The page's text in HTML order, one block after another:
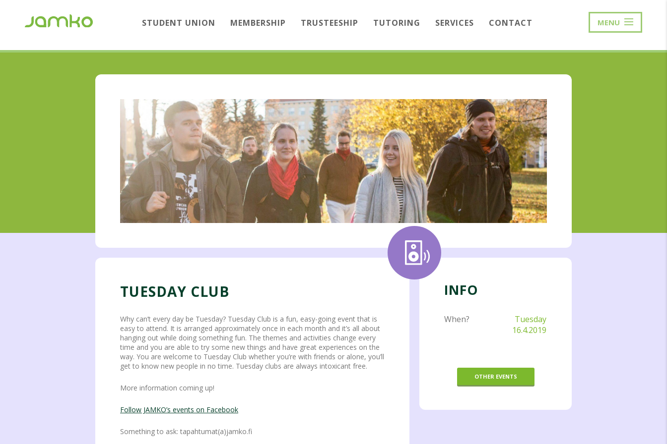
STUDENT UNION MEMBERSHIP TRUSTEESHIP TUTORING SERVICES CONTACT MENU
TUESDAY CLUB
Why can’t every day be Tuesday? Tuesday Club is a fun, easy-going event that is
easy to attend. It is arranged approximately once in each month and it’s all about
hanging out while doing something fun. The themes and activities change every
time and you are able to try some new things and have great experiences on the
way. You are welcome to Tuesday Club whether you’re with friends or alone, you’ll
get to know new people in no time. Tuesday clubs are always intoxicant free.
More information coming up!
Follow JAMKO’s events on Facebook
Something to ask: tapahtumat(a)jamko.fi
INFO
When?
Tuesday
16.4.2019
OTHER EVENTS